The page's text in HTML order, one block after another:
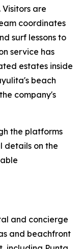
are
coordinates
surf lessons to
service has
estates inside
beach
company's
the platforms
details on the
and concierge
and beachfront